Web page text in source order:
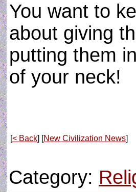
You want to
about giving
putting them
of your neck!
[< Back] [New Civilization News]
Category: